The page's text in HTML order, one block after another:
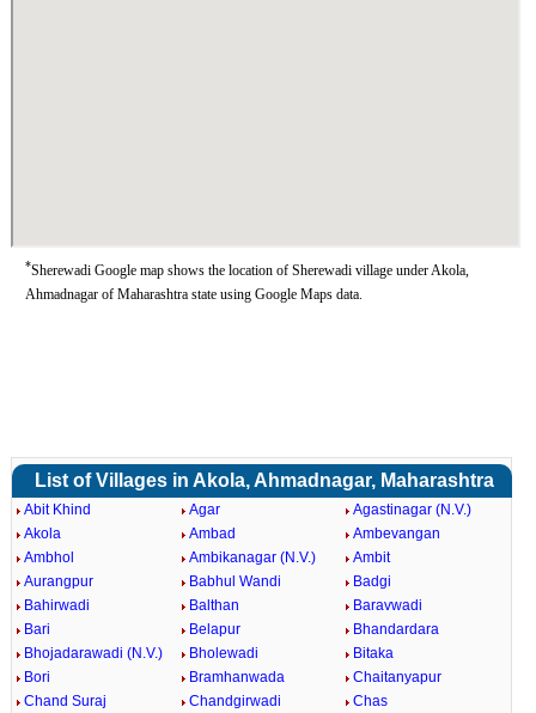
*Sherewadi Google map shows the location of Sherewadi village under Akola,
Ahmadnagar of Maharashtra state using Google Maps data.
List of Villages in Akola, Ahmadnagar, Maharashtra
Abit Khind Agar
Agastinagar (N.V.)
Akola
Ambad
Ambevangan
Ambhol
Ambikanagar (N.V.)
Ambit
Aurangpur
Babhul Wandi
Badgi
Bahirwadi
Balthan
Baravwadi
Bari
Belapur
Bhandardara
Bhojadarawadi (N.V.)
Bholewadi
Bitaka
Bori
Bramhanwada
Chaitanyapur
Chand Suraj
Chandgirwadi Chas